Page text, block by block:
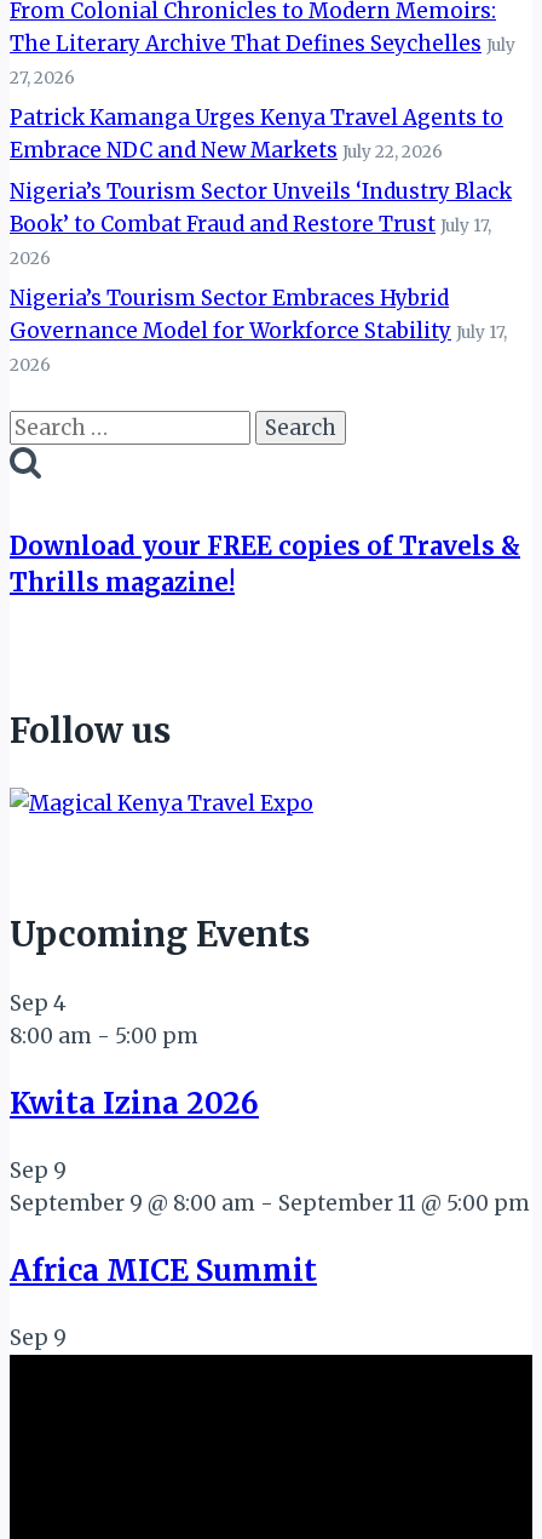
From Colonial Chronicles to Modern Memoirs:
The Literary Archive That Defines Seychelles July
27, 2026
Patrick Kamanga Urges Kenya Travel Agents to
Embrace NDC and New Markets July 22, 2026
Nigeria’s Tourism Sector Unveils ‘Industry Black
Book’ to Combat Fraud and Restore Trust July 17,
2026
Nigeria’s Tourism Sector Embraces Hybrid
Governance Model for Workforce Stability July 17,
2026
Search
for:
Download your FREE copies of Travels &
Thrills magazine!
Follow us
Upcoming Events
Sep 4
8:00 am - 5:00 pm
Kwita Izina 2026
Sep 9
September 9 @ 8:00 am - September 11 @ 5:00 pm
Africa MICE Summit
Sep 9